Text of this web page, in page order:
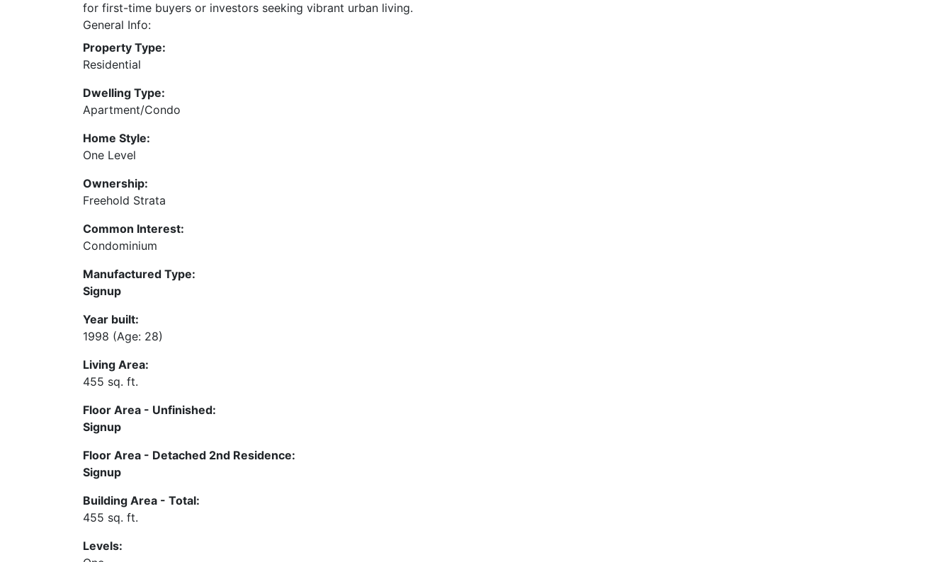
for first-time buyers or investors seeking vibrant urban living.
General Info:
Property Type:
Residential
Dwelling Type:
Apartment/Condo
Home Style:
One Level
Ownership:
Freehold Strata
Common Interest:
Condominium
Manufactured Type:
Signup
Year built:
1998 (Age: 28)
Living Area:
455 sq. ft.
Floor Area - Unfinished:
Signup
Floor Area - Detached 2nd Residence:
Signup
Building Area - Total:
455 sq. ft.
Levels: